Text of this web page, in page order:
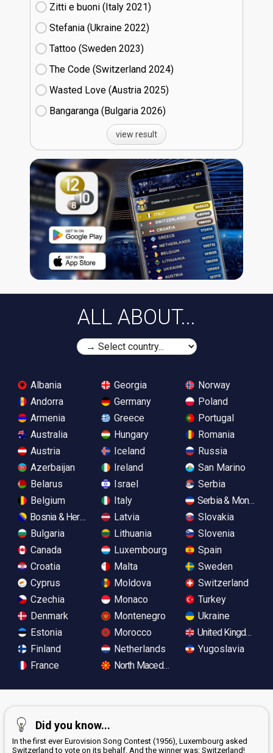
Zitti e buoni​ (Italy
21)
Stefania (Ukraine
22)
Tattoo (Sweden
23)
The Code (Switzerland
24)
Wasted Love (Austria
25)
Bangaranga (Bulgaria
26)
view result
ALL ABOUT...
Albania
Andorra
Armenia
Australia
Austria
Azerbaijan
Belarus
Belgium
Bosnia & Herzegovina
Bulgaria
Canada
Croatia
Cyprus
Czechia
Denmark
Estonia
Finland
France
Georgia
Germany
Greece
Hungary
Iceland
Ireland
Israel
Italy
Latvia
Lithuania
Luxembourg
Malta
Moldova
Monaco
Montenegro
Morocco
Netherlands
North Macedonia
Norway
Poland
Portugal
Romania
Russia
San Marino
Serbia
Serbia &
Slovakia
Slovenia
Spain
Sweden
Switzerland
Turkey
Ukraine
United Kingdom
Yugoslavia
Did you know...
In the first ever Eurovision Song Contest (1956), Luxembourg asked
Switzerland to vote on its behalf. And the winner was: Switzerland!